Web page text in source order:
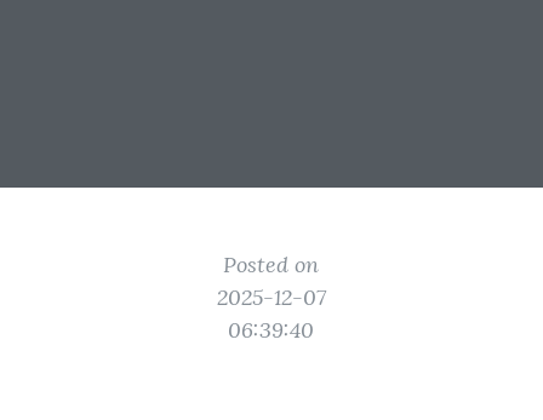
Posted on
2025-12-07
06:39:40